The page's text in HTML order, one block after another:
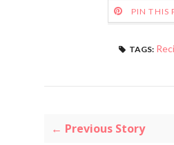
PIN THIS
TAGS:
← Previous Story